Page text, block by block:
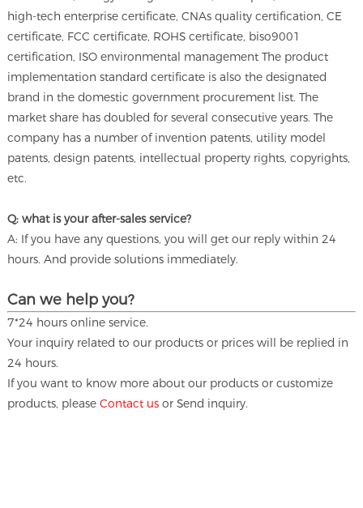
high-tech enterprise certificate, CNAs quality certification, CE
certificate, FCC certificate, ROHS certificate, biso9001
certification, ISO environmental management The product
implementation standard certificate is also the designated
brand in the domestic government procurement list. The
market share has doubled for several consecutive years. The
company has a number of invention patents, utility model
patents, design patents, intellectual property rights, copyrights,
etc.
Q: what is your after-sales service?
A: If you have any questions, you will get our reply within 24
hours. And provide solutions immediately.
Can we help you?
7*24 hours online service.
Your inquiry related to our products or prices will be replied in
24 hours.
If you want to know more about our products or customize
products, pleaseContact us or Send inquiry.